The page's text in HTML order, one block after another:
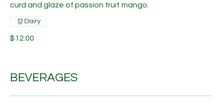
curd and glaze of passion fruit mango.
$12.00
Dairy
BEVERAGES